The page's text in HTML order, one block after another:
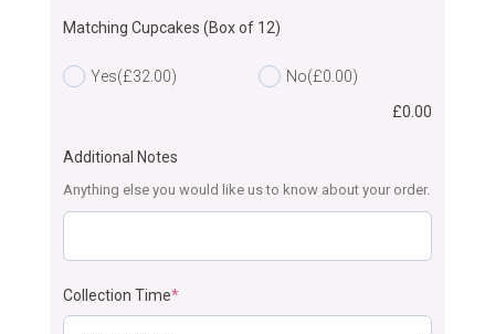
Matching Cupcakes (Box of 12)
Yes(£32.00) No(£0.00)
£0.00
Additional Notes
Anything else you would like us to know about your order.
Collection Time*